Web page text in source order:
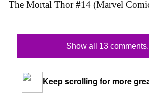
The Mortal Thor #14 (Marvel
Show all 13
Keep scrolling for more